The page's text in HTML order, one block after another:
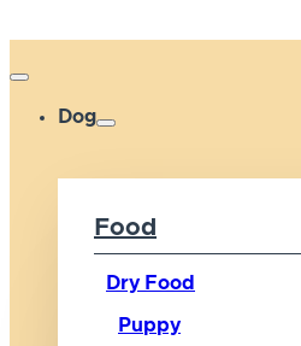
Dog
Food
Dry Food
Puppy